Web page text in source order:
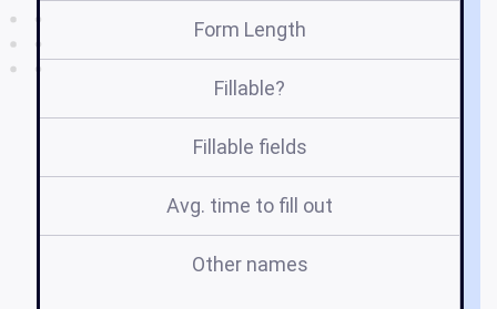
Form Length
Fillable?
Fillable fields
Avg. time to fill out
Other names